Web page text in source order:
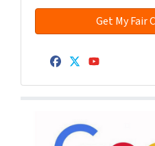
Facebook
Twitter
YouTube